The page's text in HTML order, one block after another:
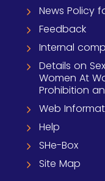
News Policy
Feedback
Internal
Details on
Women At
Prohibition
Web
Help
SHe-Box
Site Map